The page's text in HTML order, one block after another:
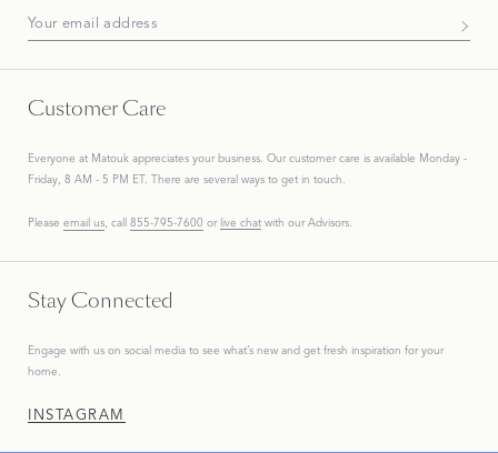
Subscribe To Our Newsletter
Customer Care
Everyone at Matouk appreciates your business. Our customer care is available Monday -
Friday, 8 AM - 5 PM ET. There are several ways to get in touch.
Please email us, call 855-795-7600 or live chat with our Advisors.
Stay Connected
Engage with us on social media to see what’s new and get fresh inspiration for your
home.
INSTAGRAM